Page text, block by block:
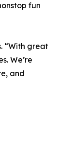
fun
“With great
We’re
and